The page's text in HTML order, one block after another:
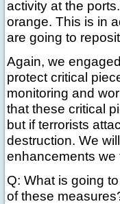
activity at the
orange. This is in
are going to
Again, we
protect critical
monitoring and
that these critical
but if terrorists
destruction. We
enhancements
Q: What is going
of these